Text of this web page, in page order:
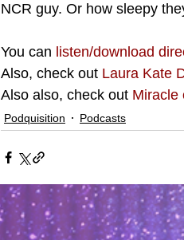
NCR guy. Or how sleepy
You can listen/download
Also, check out Laura Kate
Also also, check out Miracle
Podquisition Podcasts